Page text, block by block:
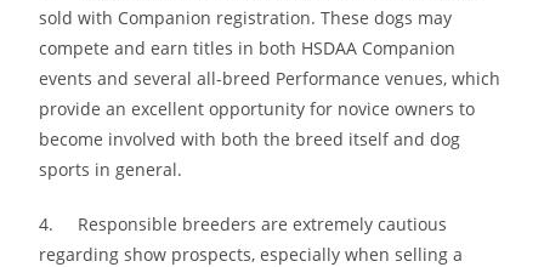
sold with Companion registration. These dogs may
compete and earn titles in both HSDAA Companion
events and several all-breed Performance venues, which
provide an excellent opportunity for novice owners to
become involved with both the breed itself and dog
sports in general.
4. Responsible breeders are extremely cautious
regarding show prospects, especially when selling a